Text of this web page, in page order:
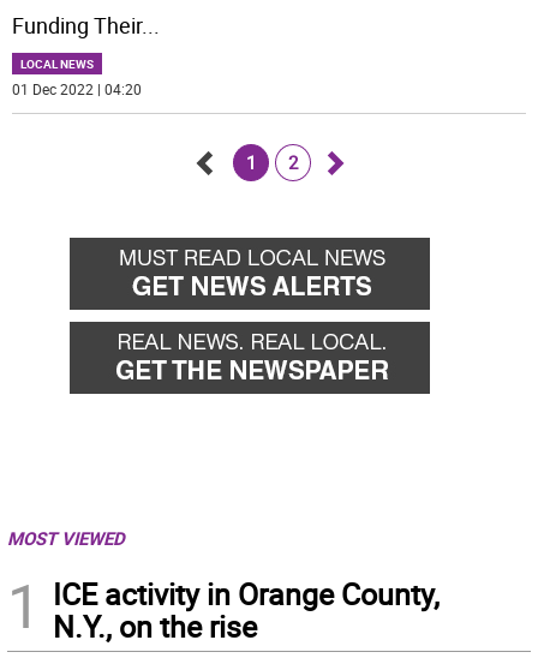
Funding Their...
LOCAL NEWS
01 Dec 2022 | 04:20
back
1 2
forward
MOST VIEWED
1
ICE activity in Orange County,
N.Y., on the rise